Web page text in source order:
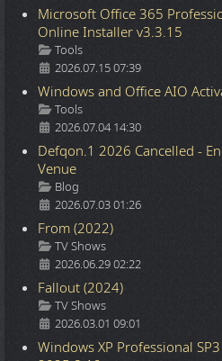
Microsoft Office 365
Online Installer v3.3.15
Details
Tools
2026.07.15 07:39
Windows and Office AIO
Details
Tools
2026.07.04 14:30
Defqon.1 2026 Cancelled -
Venue
Details
Blog
2026.07.03 01:26
From (2022)
Details
TV Shows
2026.06.29 02:22
Fallout (2024)
Details
TV Shows
2026.03.01 09:01
Windows XP Professional